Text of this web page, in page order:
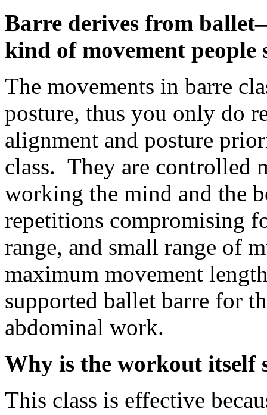
Barre derives from
kind of movement people
The movements in barre
posture, thus you only do
alignment and posture
class. They are controlled
working the mind and the
repetitions compromising
range, and small range of
maximum movement
supported ballet barre for
abdominal work.
Why is the workout itself
This class is effective